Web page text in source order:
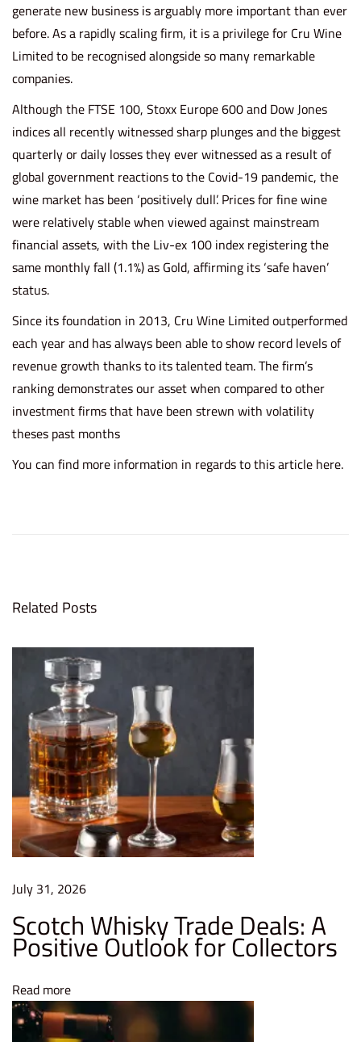
generate new business is arguably more important than ever
before. As a rapidly scaling firm, it is a privilege for Cru Wine
Limited to be recognised alongside so many remarkable
companies.
Although the FTSE 100, Stoxx Europe 600 and Dow Jones
indices all recently witnessed sharp plunges and the biggest
quarterly or daily losses they ever witnessed as a result of
global government reactions to the Covid-19 pandemic, the
wine market has been ‘positively dull’. Prices for fine wine
were relatively stable when viewed against mainstream
financial assets, with the Liv-ex 100 index registering the
same monthly fall (1.1%) as Gold, affirming its ‘safe haven’
status.
Since its foundation in 2013, Cru Wine Limited outperformed
each year and has always been able to show record levels of
revenue growth thanks to its talented team. The firm’s
ranking demonstrates our asset when compared to other
investment firms that have been strewn with volatility
theses past months
You can find more information in regards to this article here.
n
r
s
Q
u
e
n
A
w
Related Posts
July 31, 2026
Scotch Whisky Trade Deals: A
Positive Outlook for Collectors
Read more